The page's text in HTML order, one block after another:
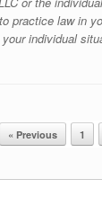
practice law in
individual
« Previous 1